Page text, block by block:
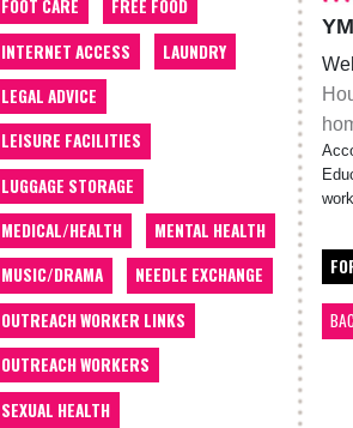
FOOT CARE
FREE FOOD
INTERNET ACCESS
LAUNDRY
LEGAL ADVICE
LEISURE FACILITIES
LUGGAGE STORAGE
MEDICAL/HEALTH
MENTAL HEALTH
MUSIC/DRAMA
NEEDLE EXCHANGE
OUTREACH WORKER LINKS
OUTREACH WORKERS
SEXUAL HEALTH